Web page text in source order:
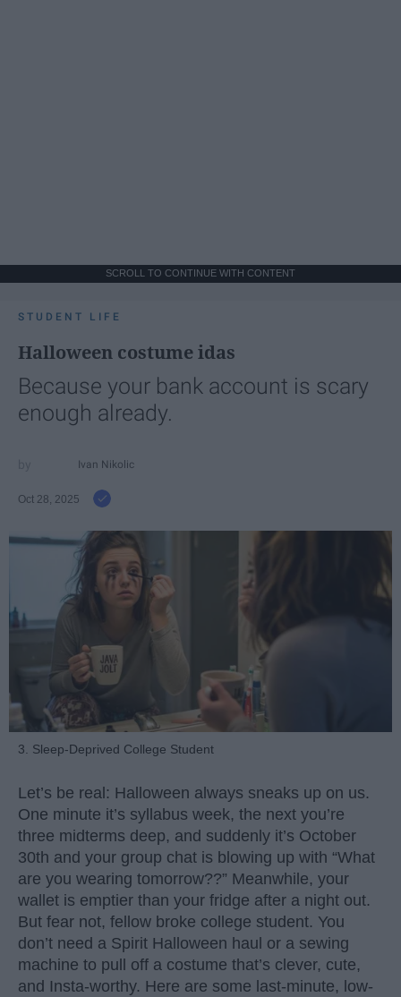
SCROLL TO CONTINUE WITH CONTENT
STUDENT LIFE
Halloween costume idas
Because your bank account is scary
enough already.
Ivan Nikolic
Oct 28, 2025
3. Sleep-Deprived College Student
Let’s be real: Halloween always sneaks up on us.
One minute it’s syllabus week, the next you’re
three midterms deep, and suddenly it’s October
30th and your group chat is blowing up with “What
are you wearing tomorrow??” Meanwhile, your
wallet is emptier than your fridge after a night out.
But fear not, fellow broke college student. You
don’t need a Spirit Halloween haul or a sewing
machine to pull off a costume that’s clever, cute,
and Insta-worthy. Here are some last-minute, low-